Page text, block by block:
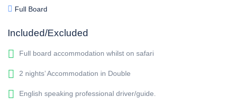
Full Board
Included/Excluded
Full board accommodation whilst on safari
2 nights’ Accommodation in Double
English speaking professional driver/guide.